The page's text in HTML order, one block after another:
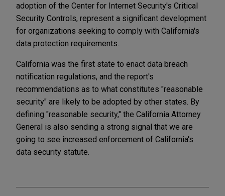
adoption of the Center for Internet Security's Critical
Security Controls, represent a significant development
for organizations seeking to comply with California's
data protection requirements.
California was the first state to enact data breach
notification regulations, and the report's
recommendations as to what constitutes "reasonable
security" are likely to be adopted by other states. By
defining "reasonable security," the California Attorney
General is also sending a strong signal that we are
going to see increased enforcement of California's
data security statute.